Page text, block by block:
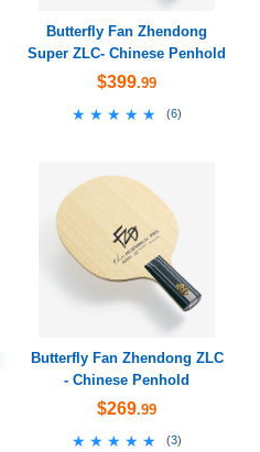
Butterfly Fan Zhendong
Super ZLC- Chinese Penhold
$399.99
★★★★★
★★★★★ (6)
Butterfly Fan Zhendong ZLC
- Chinese Penhold
$269.99
★★★★★
★★★★★ (3)